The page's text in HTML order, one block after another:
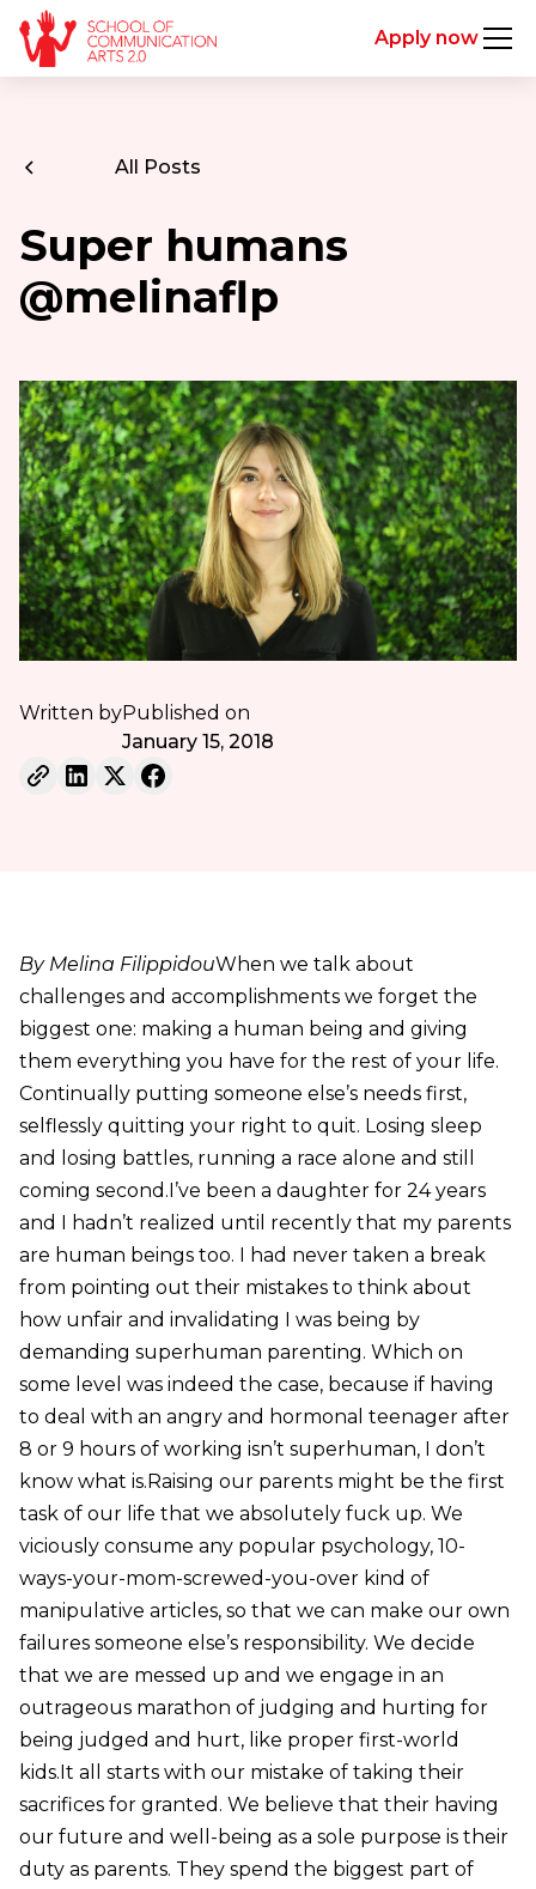
Apply now
All Posts
Super humans
@melinaflp
Written byPublished on
January 15, 2018
By Melina FilippidouWhen we talk about
challenges and accomplishments we forget the
biggest one: making a human being and giving
them everything you have for the rest of your life.
Continually putting someone else’s needs first,
selflessly quitting your right to quit. Losing sleep
and losing battles, running a race alone and still
coming second.I’ve been a daughter for 24 years
and I hadn’t realized until recently that my parents
are human beings too. I had never taken a break
from pointing out their mistakes to think about
how unfair and invalidating I was being by
demanding superhuman parenting. Which on
some level was indeed the case, because if having
to deal with an angry and hormonal teenager after
8 or 9 hours of working isn’t superhuman, I don’t
know what is.Raising our parents might be the first
task of our life that we absolutely fuck up. We
viciously consume any popular psychology, 10-
ways-your-mom-screwed-you-over kind of
manipulative articles, so that we can make our own
failures someone else’s responsibility. We decide
that we are messed up and we engage in an
outrageous marathon of judging and hurting for
being judged and hurt, like proper first-world
kids.It all starts with our mistake of taking their
sacrifices for granted. We believe that their having
our future and well-being as a sole purpose is their
duty as parents. They spend the biggest part of